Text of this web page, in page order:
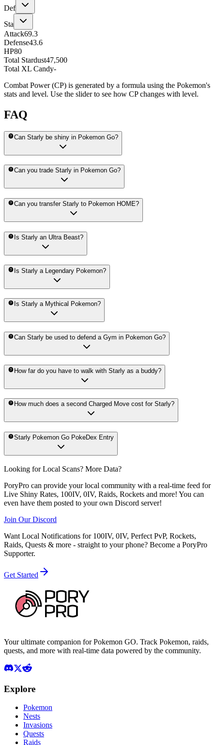
Def
Sta
Attack69.3
Defense43.6
HP80
Total Stardust47,500
Total XL Candy-
Combat Power (CP) is generated by a formula using the Pokemon's
stats and level. Use the slider to see how CP changes with level.
FAQ
Can Starly be shiny in Pokemon Go?
Can you trade Starly in Pokemon Go?
Can you transfer Starly to Pokemon HOME?
Is Starly an Ultra Beast?
Is Starly a Legendary Pokemon?
Is Starly a Mythical Pokemon?
Can Starly be used to defend a Gym in Pokemon Go?
How far do you have to walk with Starly as a buddy?
How much does a second Charged Move cost for Starly?
Starly Pokemon Go PokeDex Entry
Looking for Local Scans? More Data?
PoryPro can provide your local community with a real-time feed for
Live Shiny Rates, 100IV, 0IV, Raids, Rockets and more! You can
even have them posted to your own Discord server!
Join Our Discord
Want Local Notifications for 100IV, 0IV, Perfect PvP, Rockets,
Raids, Quests & more - straight to your phone? Become a PoryPro
Supporter.
Get Started
Your ultimate companion for Pokemon GO. Track Pokemon, raids,
quests, and more with real-time data powered by the community.
Explore
Pokemon
Nests
Invasions
Quests
Raids